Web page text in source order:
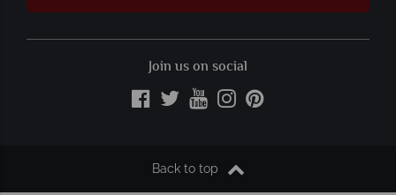
Join us on social
Back to top